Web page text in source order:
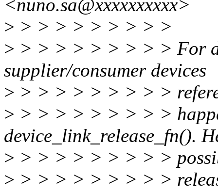
<nuno.sa@xxxxxxxxxx>
> > > > > > > > > >
> > > > > > > > > > For
supplier/consumer devices
> > > > > > > > > >
> > > > > > > > > >
device_link_release_fn().
> > > > > > > > > >
> > > > > > > > > >